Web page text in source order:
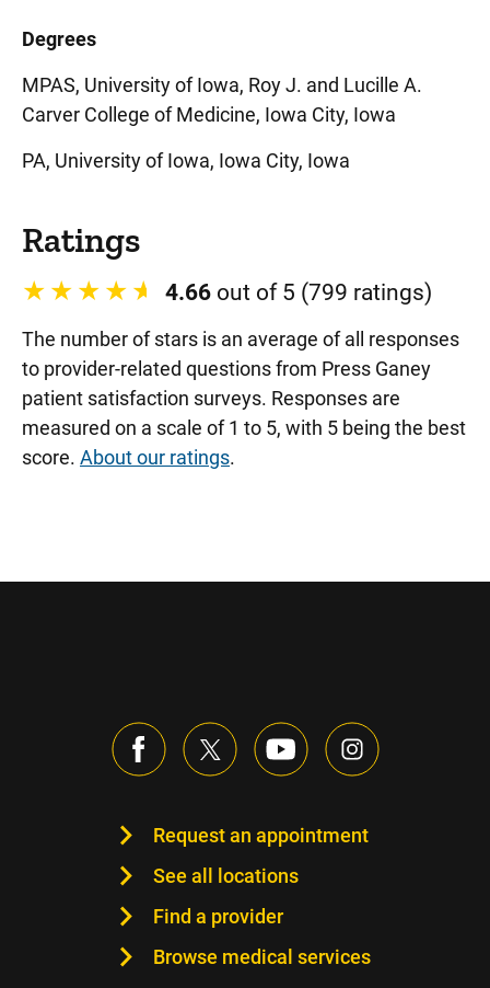
Degrees
MPAS, University of Iowa, Roy J. and Lucille A.
Carver College of Medicine, Iowa City, Iowa
PA, University of Iowa, Iowa City, Iowa
Ratings
4.66 out of 5 (799 ratings)
The number of stars is an average of all responses
to provider-related questions from Press Ganey
patient satisfaction surveys. Responses are
measured on a scale of 1 to 5, with 5 being the best
score. About our ratings.
Request an appointment
See all locations
Find a provider
Browse medical services